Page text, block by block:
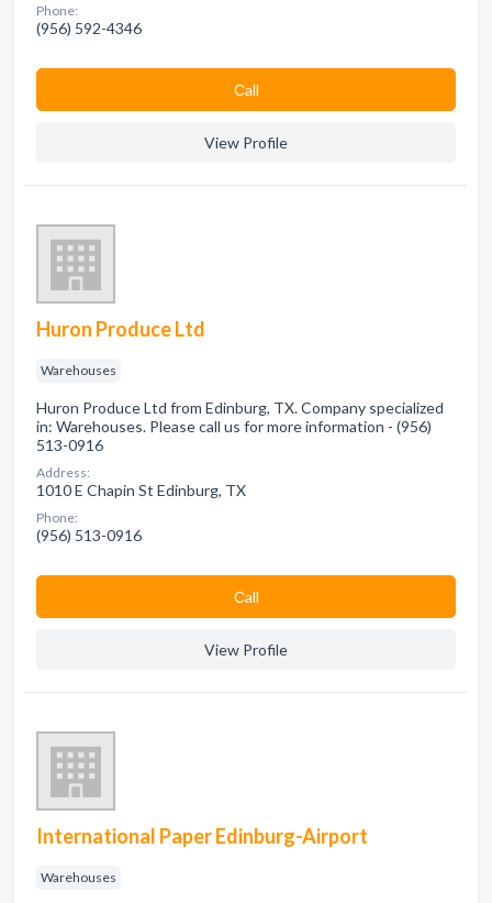
Phone:
(956) 592-4346
Сall
View Profile
Huron Produce Ltd
Warehouses
Huron Produce Ltd from Edinburg, TX. Company specialized
in: Warehouses. Please call us for more information - (956)
513-0916
Address:
1010 E Chapin St Edinburg, TX
Phone:
(956) 513-0916
Сall
View Profile
International Paper Edinburg-Airport
Warehouses